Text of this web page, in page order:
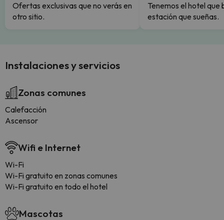
Ofertas exclusivas que no verás en
otro sitio.
Tenemos el hotel que
estación que sueñas.
Instalaciones y servicios
Zonas comunes
Calefacción
Ascensor
Wifi e Internet
Wi-Fi
Wi-Fi gratuito en zonas comunes
Wi-Fi gratuito en todo el hotel
Mascotas